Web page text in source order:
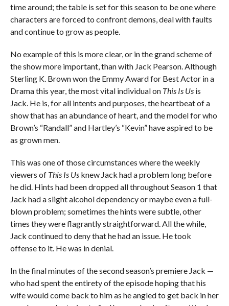
time around; the table is set for this season to be one where
characters are forced to confront demons, deal with faults
and continue to grow as people.
No example of this is more clear, or in the grand scheme of
the show more important, than with Jack Pearson. Although
Sterling K. Brown won the Emmy Award for Best Actor in a
Drama this year, the most vital individual on This Is Us is
Jack. He is, for all intents and purposes, the heartbeat of a
show that has an abundance of heart, and the model for who
Brown’s “Randall” and Hartley’s “Kevin” have aspired to be
as grown men.
This was one of those circumstances where the weekly
viewers of This Is Us knew Jack had a problem long before
he did. Hints had been dropped all throughout Season 1 that
Jack had a slight alcohol dependency or maybe even a full-
blown problem; sometimes the hints were subtle, other
times they were flagrantly straightforward. All the while,
Jack continued to deny that he had an issue. He took
offense to it. He was in denial.
In the final minutes of the second season’s premiere Jack —
who had spent the entirety of the episode hoping that his
wife would come back to him as he angled to get back in her